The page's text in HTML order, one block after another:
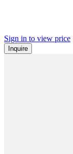
Sign in to view price
Inquire